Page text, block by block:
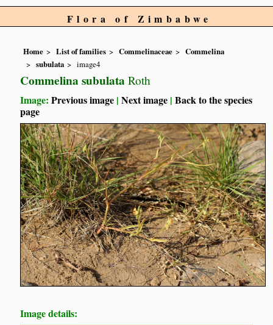
Flora of Zimbabwe
Home List of families Commelinaceae
Commelina
subulata
image4
Commelina subulata Roth
Image:Previous image |Next image |Back to the species
page
Image details: